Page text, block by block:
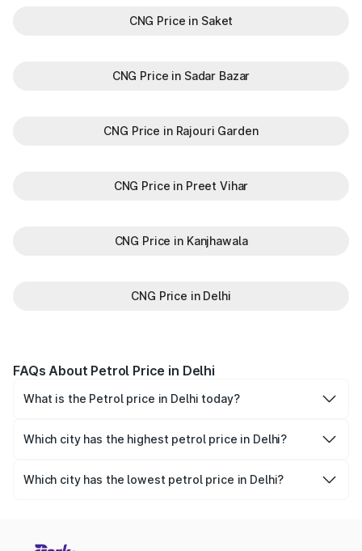
CNG Price in Saket
CNG Price in Sadar Bazar
CNG Price in Rajouri Garden
CNG Price in Preet Vihar
CNG Price in Kanjhawala
CNG Price in Delhi
FAQs About Petrol Price in Delhi
What is the Petrol price in Delhi today?
Which city has the highest petrol price in Delhi?
₹102.12 per litre.
Which city has the lowest petrol price in Delhi?